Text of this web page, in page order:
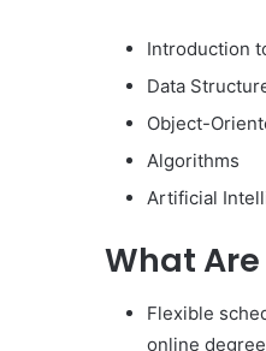
Introduction
Data
Object-
Algorithms
Artificial
What
Flexible
online